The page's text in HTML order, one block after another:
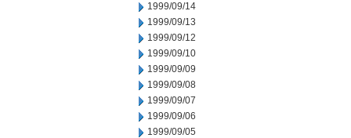
1999/09/14
1999/09/13
1999/09/12
1999/09/10
1999/09/09
1999/09/08
1999/09/07
1999/09/06
1999/09/05